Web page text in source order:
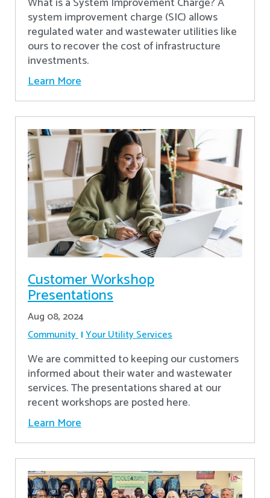
system improvement charge (SIC) allows
regulated water and wastewater utilities like
ours to recover the cost of infrastructure
investments.
Learn More
Customer Workshop
Presentations
Aug 08, 2024
Community Your Utility Services
We are committed to keeping our customers
informed about their water and wastewater
services. The presentations shared at our
recent workshops are posted here.
Learn More